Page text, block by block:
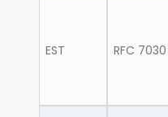
EST RFC 7030